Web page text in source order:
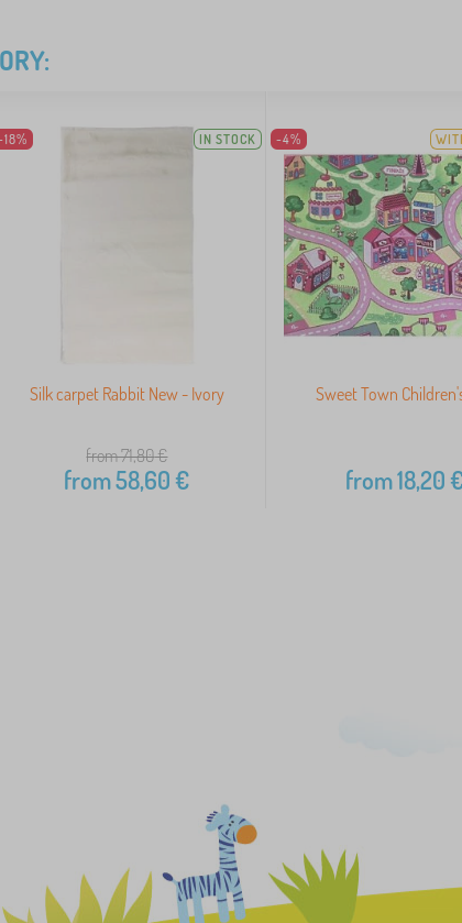
IN STOCK
Silk carpet Rabbit New - Ivory
from 71,80€
from58,60€
-4%
Sweet Town
from18,20